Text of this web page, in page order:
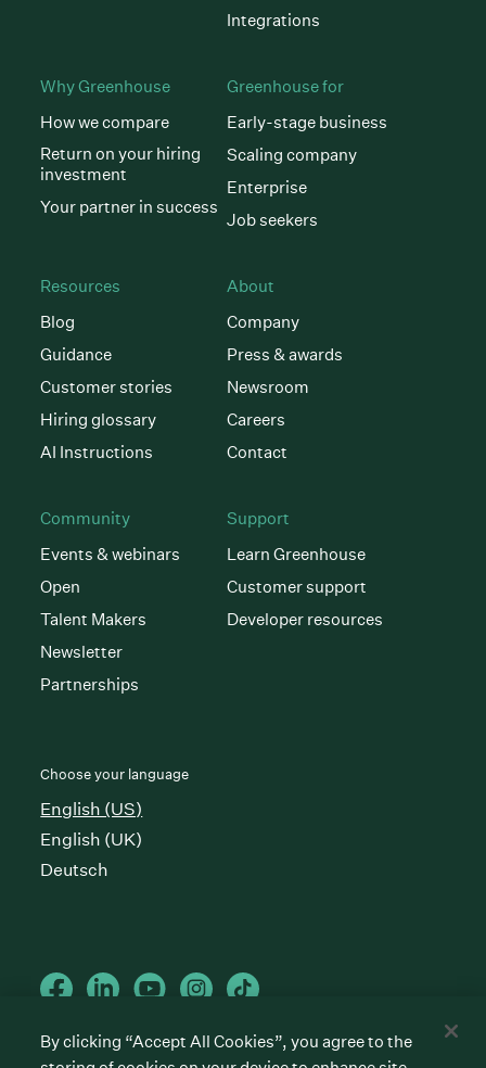
Integrations
Why Greenhouse
How we compare
Return on your hiring
investment
Your partner in success
Greenhouse for
Early-stage business
Scaling company
Enterprise
Job seekers
Resources
Blog
Guidance
Customer stories
Hiring glossary
AI Instructions
About
Company
Press & awards
Newsroom
Careers
Contact
Community
Events & webinars
Open
Talent Makers
Newsletter
Partnerships
Support
Learn Greenhouse
Customer support
Developer resources
Choose your language
English (US)
English (UK)
Deutsch
By clicking “Accept All Cookies”, you agree to the